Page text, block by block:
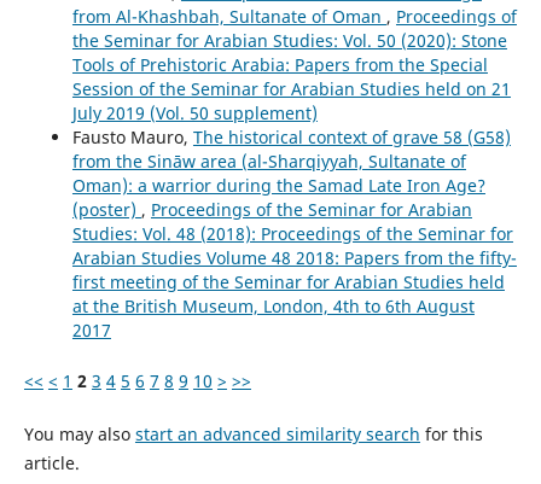
from Al-Khashbah, Sultanate of Oman , Proceedings of
the Seminar for Arabian Studies: Vol. 50 (2020): Stone
Tools of Prehistoric Arabia: Papers from the Special
Session of the Seminar for Arabian Studies held on 21
July 2019 (Vol. 50 supplement)
Fausto Mauro, The historical context of grave 58 (G58)
from the Sināw area (al-Sharqiyyah, Sultanate of
Oman): a warrior during the Samad Late Iron Age?
(poster) , Proceedings of the Seminar for Arabian
Studies: Vol. 48 (2018): Proceedings of the Seminar for
Arabian Studies Volume 48 2018: Papers from the fifty-
first meeting of the Seminar for Arabian Studies held
at the British Museum, London, 4th to 6th August
2017
<< < 1 2 3 4 5 6 7 8 9 10 > >>
You may also start an advanced similarity search for this
article.